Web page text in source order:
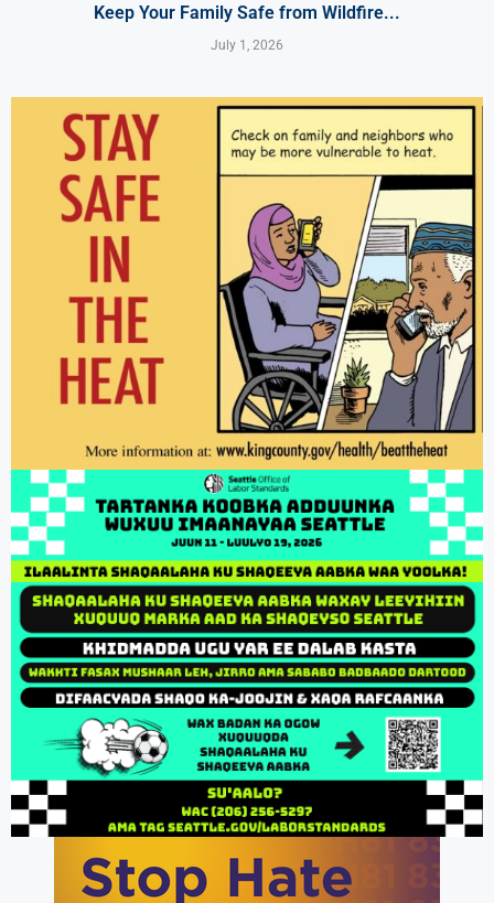
Keep Your Family Safe from Wildfire...
July 1, 2026